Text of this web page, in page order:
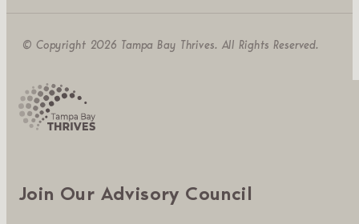
© Copyright 2026 Tampa Bay Thrives. All Rights Reserved.
Join Our Advisory Council